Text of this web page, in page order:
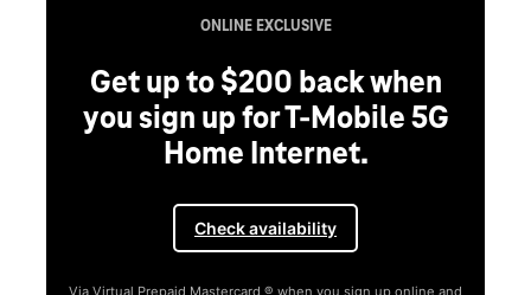
ONLINE EXCLUSIVE
Get up to $200 back when
you sign up for T-Mobile 5G
Home Internet.
Check availability
Via Virtual Prepaid Mastercard ® when you sign up online and